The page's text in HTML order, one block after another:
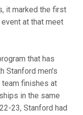
it marked the first
at that meet
that has
Stanford men's
finishes at
in the same
23, Stanford had